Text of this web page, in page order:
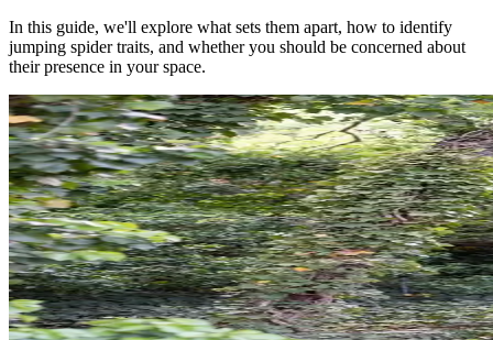
In this guide, we'll explore what sets them apart, how to identify
jumping spider traits, and whether you should be concerned about
their presence in your space.